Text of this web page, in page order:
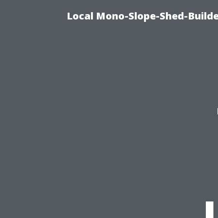
Local Mono-Slope-Shed-